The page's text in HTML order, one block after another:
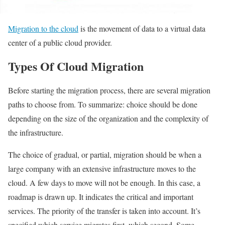
Migration to the cloud is the movement of data to a virtual data
center of a public cloud provider.
Types Of Cloud Migration
Before starting the migration process, there are several migration
paths to choose from. To summarize: choice should be done
depending on the size of the organization and the complexity of
the infrastructure.
The choice of gradual, or partial, migration should be when a
large company with an extensive infrastructure moves to the
cloud. A few days to move will not be enough. In this case, a
roadmap is drawn up. It indicates the critical and important
services. The priority of the transfer is taken into account. It’s